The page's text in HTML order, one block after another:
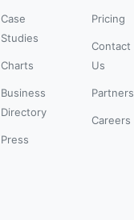
Case
Studies
Charts
Business
Directory
Press
Pricing
Contact
Us
Partners
Careers